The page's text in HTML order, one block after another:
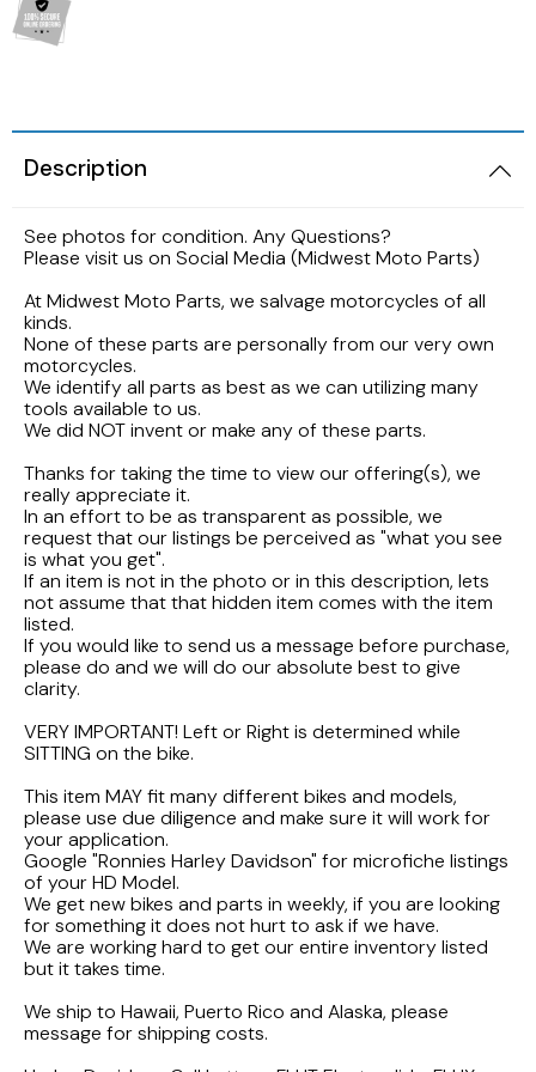
Description
See photos for condition. Any Questions?
Please visit us on Social Media (Midwest Moto Parts)
At Midwest Moto Parts, we salvage motorcycles of all
kinds.
None of these parts are personally from our very own
motorcycles.
We identify all parts as best as we can utilizing many
tools available to us.
We did NOT invent or make any of these parts.
Thanks for taking the time to view our offering(s), we
really appreciate it.
In an effort to be as transparent as possible, we
request that our listings be perceived as "what you see
is what you get".
If an item is not in the photo or in this description, lets
not assume that that hidden item comes with the item
listed.
If you would like to send us a message before purchase,
please do and we will do our absolute best to give
clarity.
VERY IMPORTANT! Left or Right is determined while
SITTING on the bike.
This item MAY fit many different bikes and models,
please use due diligence and make sure it will work for
your application.
Google "Ronnies Harley Davidson" for microfiche listings
of your HD Model.
We get new bikes and parts in weekly, if you are looking
for something it does not hurt to ask if we have.
We are working hard to get our entire inventory listed
but it takes time.
We ship to Hawaii, Puerto Rico and Alaska, please
message for shipping costs.
2005 HARLEY DAVIDSON SOFTAIL FLSTNI
2001 HARLEY DAVIDSON ROAD KING
2001 HARLEY DAVIDSON SOFTAIL DEUCE
2000 HARLEY DAVIDSON ELECTRAGLIDE
1999 HARLEY DAVIDSON DYNA FXDWG
1998 HARLEY DAVIDSON ULTRA CLASSIC
FLHTCUI
1997 HARLEY DAVIDSON ULTRACLASSIC
1996 HARLEY DAVIDSON DYNA LOW RIDER
1995 Harley Davidson Dyna FXDS
1969 HARLEY DAVIDSON SPORTSTER XLCH
1987 Kawasaki Vulcan VN750A
1986 Kawasaki Voyager ZG1200
1985 Kawasaki ZL900 Eliminator
1983 KAWASAKI ATV KLT200
1982 Kawasaki KZ750N Spectre
1977 Kawasaki KZ650
1997 Honda Magna VF750
1996 HONDA CBR600F3
1995 Honda CBR600F3
1990 Honda NS50F
1989 Honda Goldwing GL1500
1988 HONDA HURRICANE CBR1000F
1987 Honda CBR1000F Hurricane
1986 Honda Shadow VT700C
1986 Honda VT500C Shadow
1985 Honda Shadow VT500C
1984 Honda Nighthawk CB650SC
1984 Honda Magna VF500C
1984 HONDA GOLDWING GL1200A
1984 Honda VF700C Magna
1983 HONDA NIGHTHAWK CB650
1999 Suzuki GSX-R600
1996 Suzuki GSX750 Katana
1993 SUZUKI GSX-750
1992 Suzuki Intruder VS1400
1986 Suzuki GSXR1100
1985 Suzuki Madura GV1200
1983 Suzuki GS650GL
1982 Suzuki GS-1100G Z
1981 SUZUKI GS750L
1978 Suzuki GS550
1986 YAMAHA V-MAX 1200
1982 YAMAHA MAXIM XJ1100
1981 Yamaha XJ650
1980 YAMAHA SR250 EXCITER